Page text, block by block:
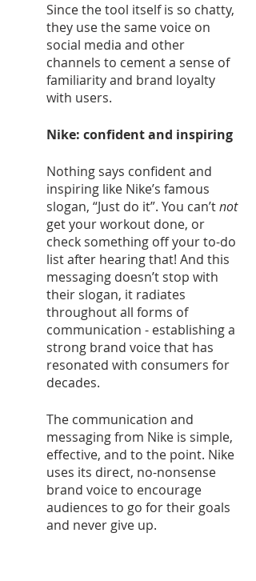
Since the tool itself is so chatty,
they use the same voice on
social media and other
channels to cement a sense of
familiarity and brand loyalty
with users.
Nike: confident and inspiring
Nothing says confident and
inspiring like Nike’s famous
slogan, “Just do it”. You can’t not
get your workout done, or
check something off your to-do
list after hearing that! And this
messaging doesn’t stop with
their slogan, it radiates
throughout all forms of
communication - establishing a
strong brand voice that has
resonated with consumers for
decades.
The communication and
messaging from Nike is simple,
effective, and to the point. Nike
uses its direct, no-nonsense
brand voice to encourage
audiences to go for their goals
and never give up.